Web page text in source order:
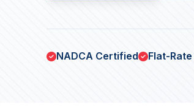
NADCA Certified Flat-